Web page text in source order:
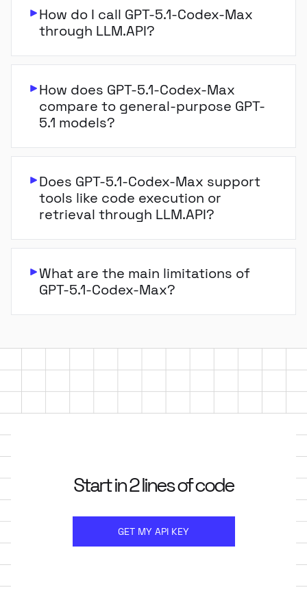
How do I call GPT-5.1-Codex-Max
through LLM.API?
How does GPT-5.1-Codex-Max
compare to general-purpose GPT-
5.1 models?
Does GPT-5.1-Codex-Max support
tools like code execution or
retrieval through LLM.API?
What are the main limitations of
GPT-5.1-Codex-Max?
Start in 2 lines of code
GET MY API KEY